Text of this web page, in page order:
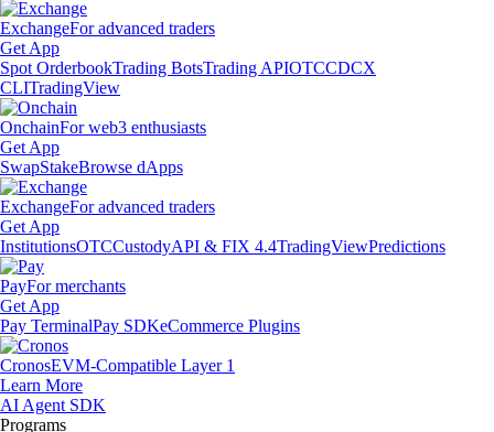
ExchangeFor advanced traders
Get App
Spot OrderbookTrading BotsTrading APIOTCCDCX
CLITradingView
OnchainFor web3 enthusiasts
Get App
SwapStakeBrowse dApps
ExchangeFor advanced traders
Get App
InstitutionsOTCCustodyAPI & FIX 4.4TradingViewPredictions
PayFor merchants
Get App
Pay TerminalPay SDKeCommerce Plugins
CronosEVM-Compatible Layer 1
Learn More
AI Agent SDK
Programs